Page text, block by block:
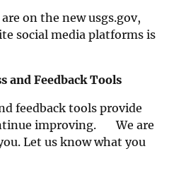
on the new usgs.gov,
social media platforms is
and Feedback Tools
feedback tools provide
improving. We are
Let us know what you